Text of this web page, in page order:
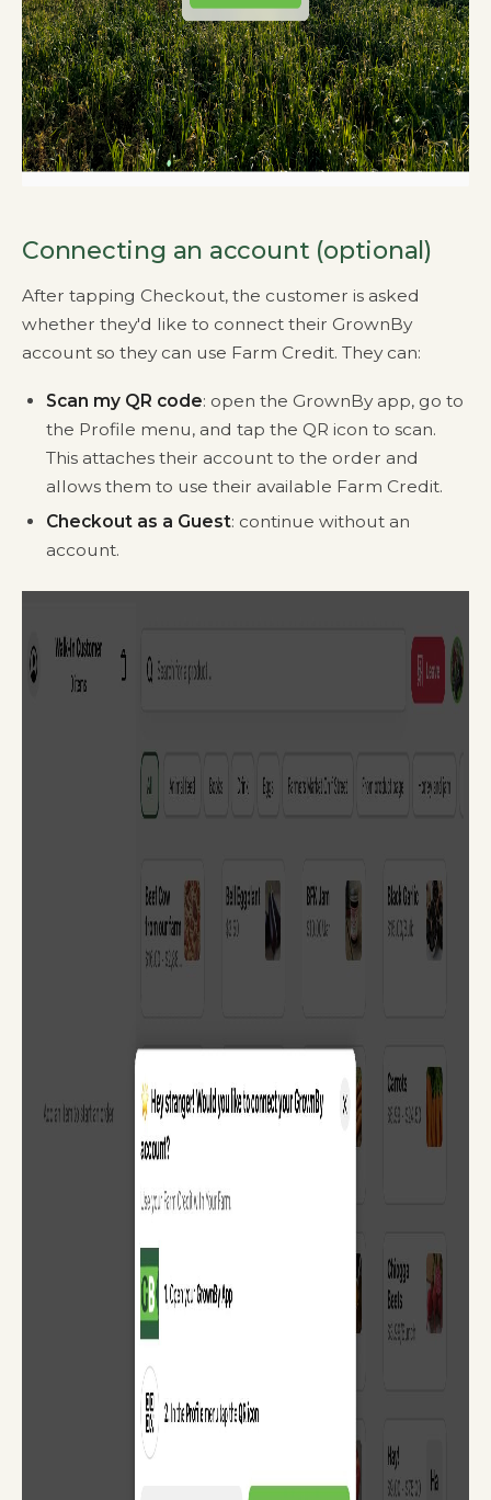
Connecting an account (optional)
After tapping Checkout, the customer is asked
whether they'd like to connect their GrownBy
account so they can use Farm Credit. They can:
Scan my QR code: open the GrownBy app, go to
the Profile menu, and tap the QR icon to scan.
This attaches their account to the order and
allows them to use their available Farm Credit.
Checkout as a Guest: continue without an
account.